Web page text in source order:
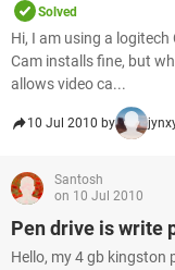
Solved
Hi, I am using a
Cam installs fine, but
allows video ca...
10 Jul 2010 by
Santosh
on 10 Jul 2010
Pen drive is write
Hello, my 4 gb kingston